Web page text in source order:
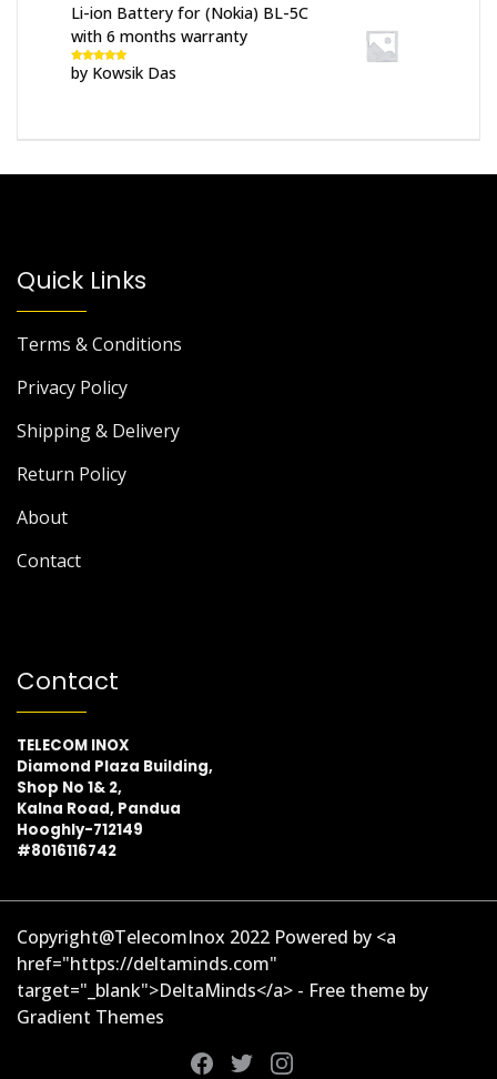
Li-ion Battery for (Nokia) BL-5C
with 6 months warranty
Rated5out
of 5
by Kowsik Das
Quick Links
Terms & Conditions
Privacy Policy
Shipping & Delivery
Return Policy
About
Contact
Contact
TELECOM INOX
Diamond Plaza Building,
Shop No 1& 2,
Kalna Road, Pandua
Hooghly-712149
#8016116742
Copyright@TelecomInox 2022 Powered by <a
href="https://deltaminds.com"
target="_blank">DeltaMinds</a> - Free theme by
Gradient Themes